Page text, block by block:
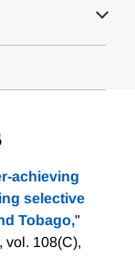
achieving
selective
Tobago,"
vol. 108(C),